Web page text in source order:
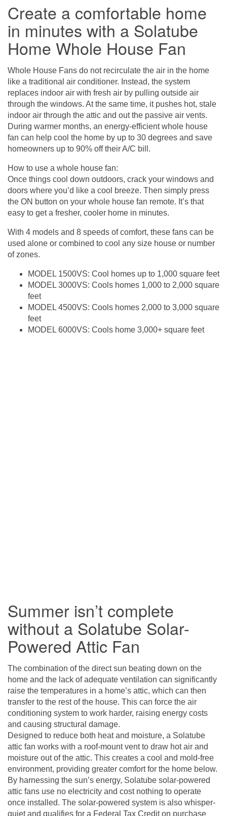
Create a comfortable home
in minutes with a Solatube
Home Whole House Fan
Whole House Fans do not recirculate the air in the home
like a traditional air conditioner. Instead, the system
replaces indoor air with fresh air by pulling outside air
through the windows. At the same time, it pushes hot, stale
indoor air through the attic and out the passive air vents.
During warmer months, an energy-efficient whole house
fan can help cool the home by up to 30 degrees and save
homeowners up to 90% off their A/C bill.
How to use a whole house fan:
Once things cool down outdoors, crack your windows and
doors where you’d like a cool breeze. Then simply press
the ON button on your whole house fan remote. It’s that
easy to get a fresher, cooler home in minutes.
With 4 models and 8 speeds of comfort, these fans can be
used alone or combined to cool any size house or number
of zones.
MODEL 1500VS: Cool homes up to 1,000 square feet
MODEL 3000VS: Cools homes 1,000 to 2,000 square
feet
MODEL 4500VS: Cools homes 2,000 to 3,000 square
feet
MODEL 6000VS: Cools home 3,000+ square feet
Summer isn’t complete
without a Solatube Solar-
Powered Attic Fan
The combination of the direct sun beating down on the
home and the lack of adequate ventilation can significantly
raise the temperatures in a home’s attic, which can then
transfer to the rest of the house. This can force the air
conditioning system to work harder, raising energy costs
and causing structural damage.
Designed to reduce both heat and moisture, a Solatube
attic fan works with a roof-mount vent to draw hot air and
moisture out of the attic. This creates a cool and mold-free
environment, providing greater comfort for the home below.
By harnessing the sun’s energy, Solatube solar-powered
attic fans use no electricity and cost nothing to operate
once installed. The solar-powered system is also whisper-
quiet and qualifies for a Federal Tax Credit on purchase